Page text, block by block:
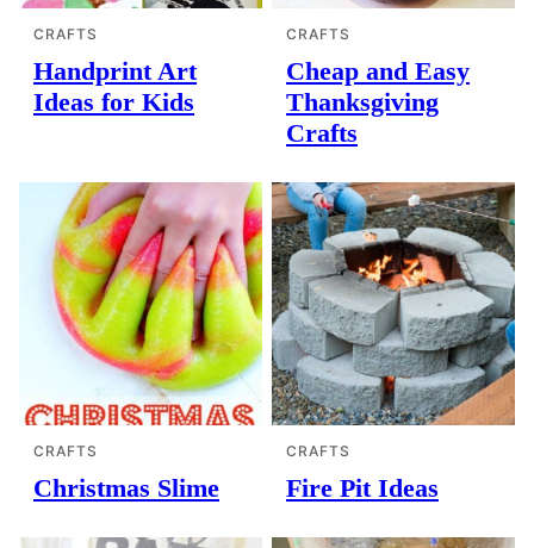
CRAFTS
Handprint Art
Ideas for Kids
CRAFTS
Cheap and Easy
Thanksgiving
Crafts
CRAFTS
Christmas Slime
CRAFTS
Fire Pit Ideas